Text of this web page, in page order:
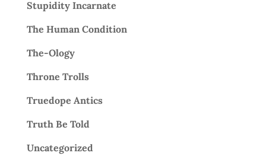
Stupidity Incarnate
The Human Condition
The-Ology
Throne Trolls
Truedope Antics
Truth Be Told
Uncategorized